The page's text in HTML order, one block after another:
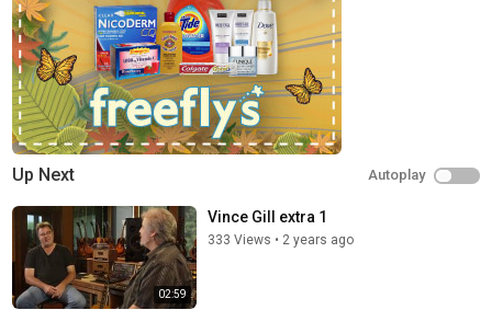
Up Next Autoplay
02:59
Vince Gill extra 1
333 Views • 2 years ago